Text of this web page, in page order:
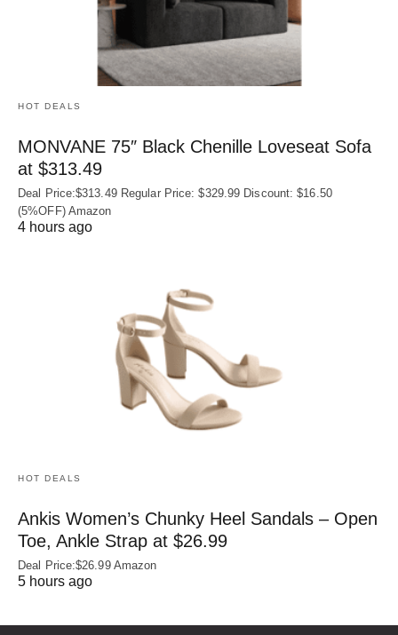
HOT DEALS
MONVANE 75″ Black Chenille Loveseat Sofa
at $313.49
Deal Price:$313.49 Regular Price: $329.99 Discount: $16.50
(5%OFF) Amazon
4 hours ago
HOT DEALS
Ankis Women’s Chunky Heel Sandals – Open
Toe, Ankle Strap at $26.99
Deal Price:$26.99 Amazon
5 hours ago